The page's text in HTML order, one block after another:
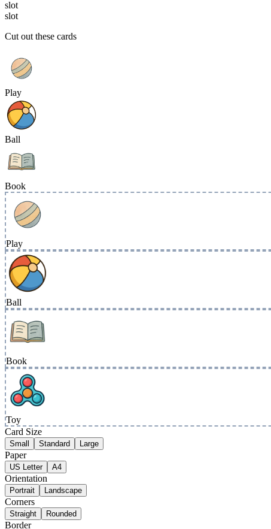
slot
slot
Cut out these cards
Play
Ball
Book
Play
Ball
Book
Toy
Card Size
Small Standard Large
Paper
US Letter A4
Orientation
Portrait Landscape
Corners
Straight Rounded
Border